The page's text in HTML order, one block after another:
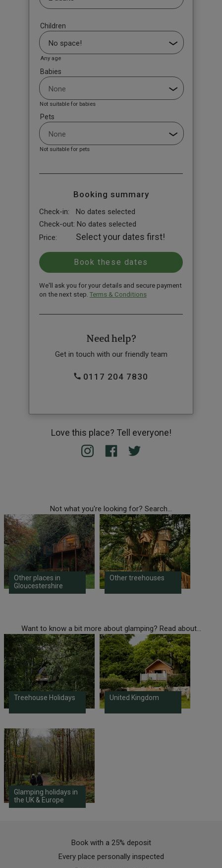
Children
Any age
Babies
Not suitable for babies
Pets
Not suitable for pets
Booking summary
Check-in:
No dates selected
Check-out: No dates selected
Price:
Select your dates first!
We'll ask you for your details and secure payment
on the next step. Terms & Conditions
Need help?
Get in touch with our friendly team
0117 204 7830
Love this place? Tell everyone!
Not what you're looking for? Search...
Other places in
Gloucestershire
Other treehouses
Want to know a bit more about glamping? Read about...
Treehouse Holidays United Kingdom
Glamping holidays in
the UK & Europe
Book with a 25% deposit
Every place personally inspected